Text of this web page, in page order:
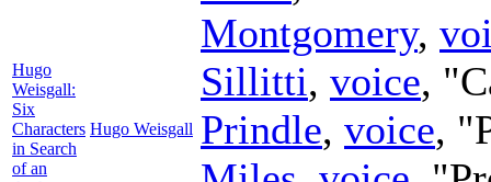
Hugo
Weisgall:
Six
Characters
in Search
of an
Hugo Weisgall
Montgomery,
Sillitti, voice,
Prindle, voice,